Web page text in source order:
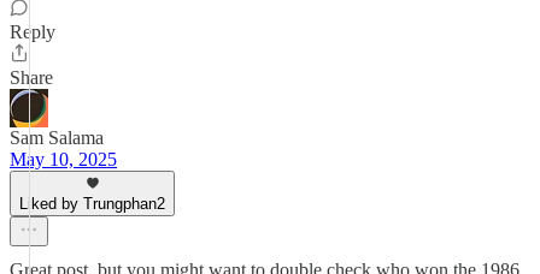
Reply
Share
Sam Salama
May 10, 2025
Liked by Trungphan2
Great post, but you might want to double check who won the 1986